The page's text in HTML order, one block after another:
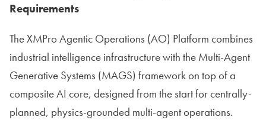
Requirements
The XMPro Agentic Operations (AO) Platform combines
industrial intelligence infrastructure with the Multi-Agent
Generative Systems (MAGS) framework on top of a
composite AI core, designed from the start for centrally-
planned, physics-grounded multi-agent operations.